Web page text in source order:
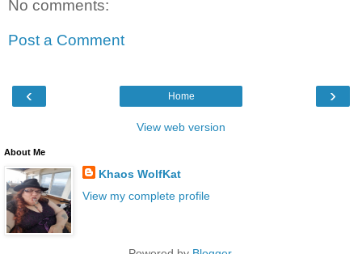
No comments:
Post a Comment
‹ ›
Home
View web version
About Me
Khaos WolfKat
View my complete profile